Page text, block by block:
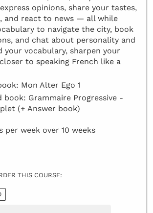
opinions, share your tastes,
and react to news — all while
to navigate the city, book
and chat about personality and
your vocabulary, sharpen your
to speaking French like a
Mon Alter Ego 1
book: Grammaire Progressive -
(+ Answer book)
per week over 10 weeks
THIS COURSE: